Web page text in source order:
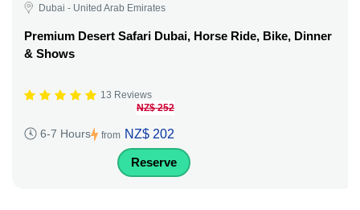
Dubai - United Arab Emirates
Premium Desert Safari Dubai, Horse Ride, Bike, Dinner
& Shows
13 Reviews
6-7 Hours from
NZ$ 252
NZ$ 202
Reserve